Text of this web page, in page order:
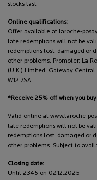
stocks last.
Online qualifications:
Offer available at laroche-
late redemptions will not be
redemptions lost, damaged or
other problems. Promoter: La
(U.K.) Limited, Gateway
W12 7SA.
*Receive 25% off when you
Valid online at www.laroche-
late redemptions will not be
redemptions lost, damaged or
other problems. Subject to
Closing date:
Until 2345 on 02.12.2025